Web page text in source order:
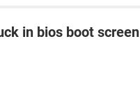
in bios boot screen